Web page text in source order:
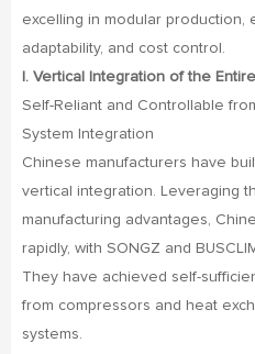
excelling in modular production,
adaptability, and cost control.
I. Vertical Integration of the
Self-Reliant and Controllable
System Integration
Chinese manufacturers have
vertical integration. Leveraging
manufacturing advantages,
rapidly, with SONGZ and
They have achieved self-
from compressors and heat
systems.